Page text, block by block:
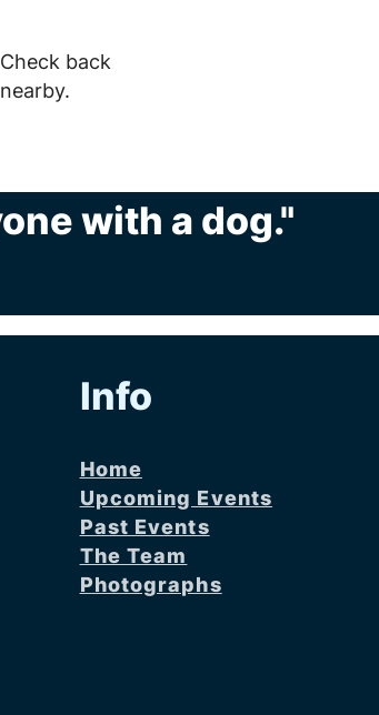
back
with a dog."
Info
Home
Upcoming Events
Past Events
The Team
Photographs